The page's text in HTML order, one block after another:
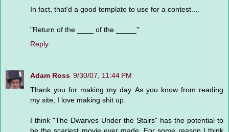
In fact, that'd a good template to use for a contest....
"Return of the ____ of the _____"
Reply
Adam Ross 9/30/07, 11:44 PM
Thank you for making my day. As you know from reading
my site, I love making shit up.
I think "The Dwarves Under the Stairs" has the potential to